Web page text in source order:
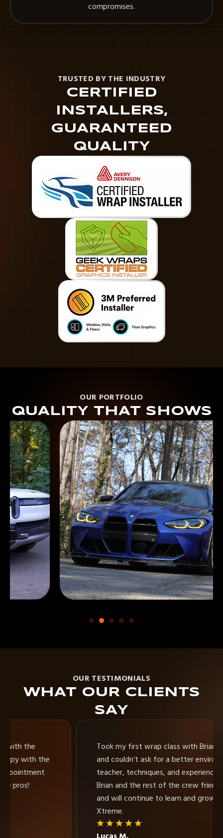
compromises.
TRUSTED BY THE INDUSTRY
CERTIFIED
INSTALLERS,
GUARANTEED
QUALITY
OUR PORTFOLIO
QUALITY THAT SHOWS
OUR TESTIMONIALS
WHAT OUR CLIENTS
SAY
Took my first wrap class with Brian at Xtreme
and couldn’t ask for a better environment,
teacher, techniques, and experience. I consider
Brian and the rest of the crew friends of mine
and will continue to learn and grow skills with